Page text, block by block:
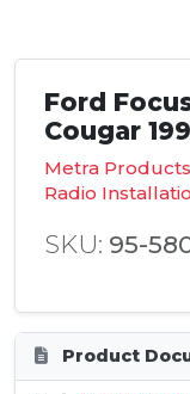
Ford
Cougar
Metra Products
Radio
SKU: 95-
Product